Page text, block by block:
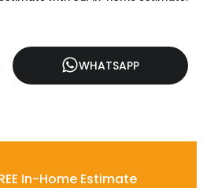
WHATSAPP
In-Home Estimate